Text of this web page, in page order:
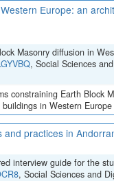
Europe: an
Masonry diffusion in
, Social Sciences
constraining Earth Block
in Western
practices in
interview guide for the
, Social Sciences and